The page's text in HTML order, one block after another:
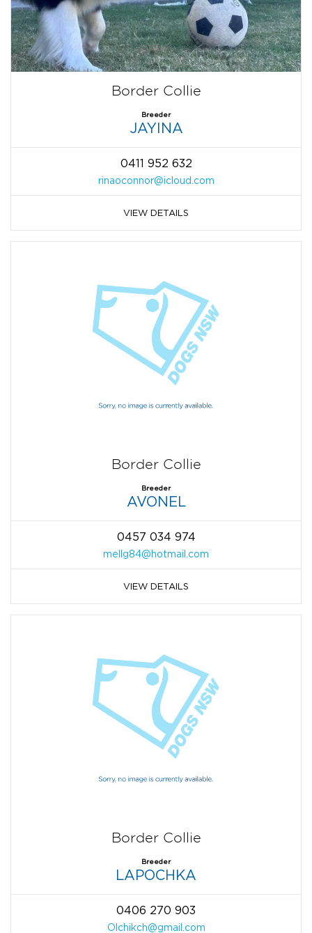
Border Collie
Breeder
JAYINA
0411 952 632
rinaoconnor@icloud.com
VIEW DETAILS
Border Collie
Breeder
AVONEL
0457 034 974
mellg84@hotmail.com
VIEW DETAILS
Border Collie
Breeder
LAPOCHKA
0406 270 903
Olchikch@gmail.com